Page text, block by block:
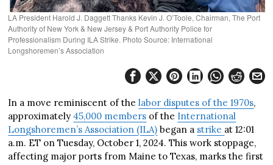
LA President Harold J. Daggett Thanks Kevin J. O’Toole, Chairman, The Port
Authority of New York & New Jersey & Port Authority Police for
Professionalism During ILA Strike. Photo Source: International
Longshoremen’s Association
In a move reminiscent of thelabor disputes of the 1970s,
approximately45,000 members of the International
Longshoremen’s Association (ILA) began a strike at 12:01
a.m. ET on Tuesday, October 1, 2024. This work stoppage,
affecting major ports from Maine to Texas, marks the first